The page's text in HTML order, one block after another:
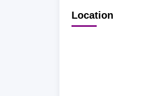
Location